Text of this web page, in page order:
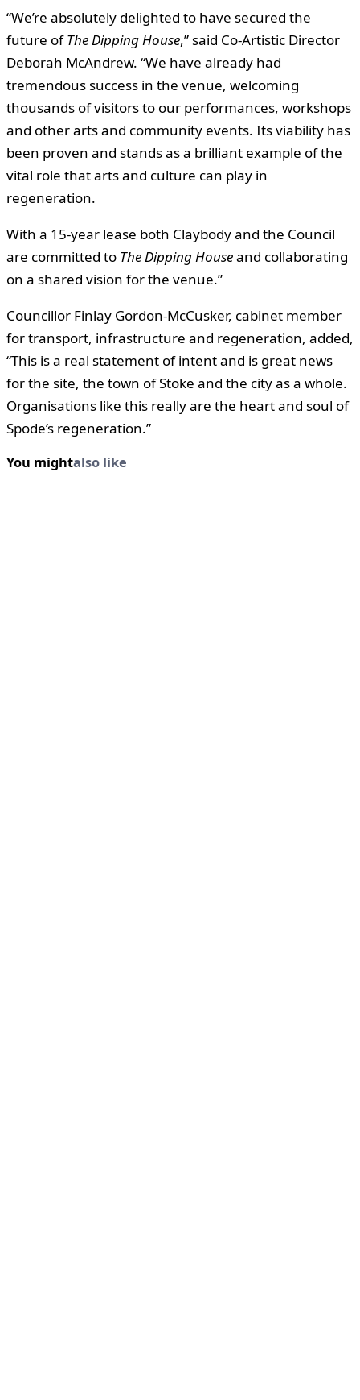
“We’re absolutely delighted to have secured the
future ofThe Dipping House,” said Co-Artistic Director
Deborah McAndrew. “We have already had
tremendous success in the venue, welcoming
thousands of visitors to our performances, workshops
and other arts and community events. Its viability has
been proven and stands as a brilliant example of the
vital role that arts and culture can play in
regeneration.
With a 15-year lease both Claybody and the Council
are committed to The Dipping Houseand collaborating
on a shared vision for the venue.”
Councillor Finlay Gordon-McCusker, cabinet member
for transport, infrastructure and regeneration, added,
“This is a real statement of intent and is great news
for the site, the town of Stoke and the city as a whole.
Organisations like this really are the heart and soul of
Spode’s regeneration.”
You mightalso like